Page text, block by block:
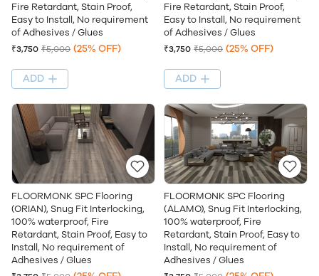
Fire Retardant, Stain Proof,
Easy to Install, No requirement
of Adhesives / Glues
₹3,750 ₹5,000 (25% OFF)
ADD
Fire Retardant, Stain Proof,
Easy to Install, No requirement
of Adhesives / Glues
₹3,750 ₹5,000 (25% OFF)
ADD
FLOORMONK SPC Flooring
(ORIAN), Snug Fit Interlocking,
100% waterproof, Fire
Retardant, Stain Proof, Easy to
Install, No requirement of
Adhesives / Glues
FLOORMONK SPC Flooring
(ALAMO), Snug Fit Interlocking,
100% waterproof, Fire
Retardant, Stain Proof, Easy to
Install, No requirement of
Adhesives / Glues